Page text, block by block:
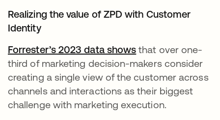
Realizing the value of ZPD with Customer
Identity
Forrester’s 2023 data shows opens in a new tab
that over one-
third of marketing decision-makers consider
creating a single view of the customer across
channels and interactions as their biggest
challenge with marketing execution.